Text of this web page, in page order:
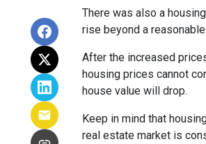
There was also a
rise beyond a
After the increased
housing prices cannot
house value will drop.
Keep in mind that
real estate market is